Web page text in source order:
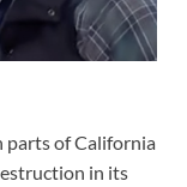
parts of California
in its